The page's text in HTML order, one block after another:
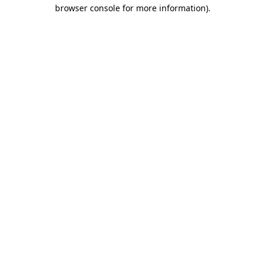
browser console for more information).